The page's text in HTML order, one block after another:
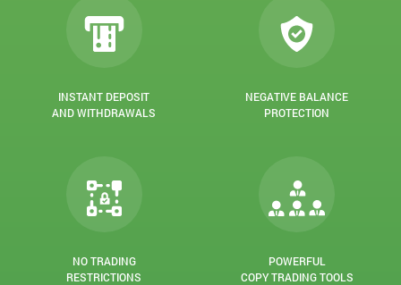
INSTANT DEPOSIT
AND WITHDRAWALS
NEGATIVE BALANCE
PROTECTION
NO TRADING
RESTRICTIONS
POWERFUL
COPY TRADING TOOLS